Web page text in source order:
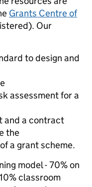
Grants Centre of
Our
to design and
assessment for a
and a contract
the
a grant scheme.
model - 70% on
classroom